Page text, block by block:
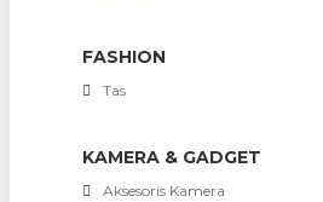
FASHION
Tas
KAMERA & GADGET
Aksesoris Kamera